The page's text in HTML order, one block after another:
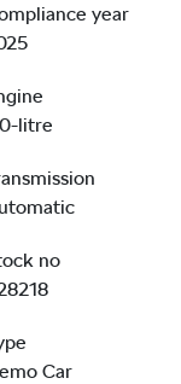
year
litre
no
Car